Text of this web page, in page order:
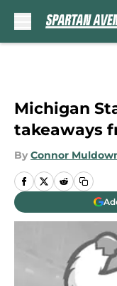
Michigan
takeaways
By Connor